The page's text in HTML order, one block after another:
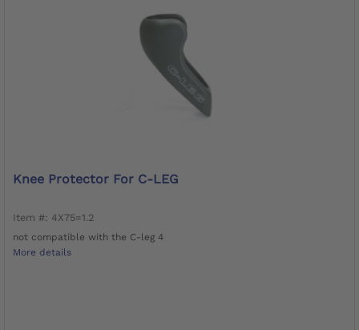
Knee Protector For C-LEG
Item #: 4X75=1.2
not compatible with the C-leg 4
More details